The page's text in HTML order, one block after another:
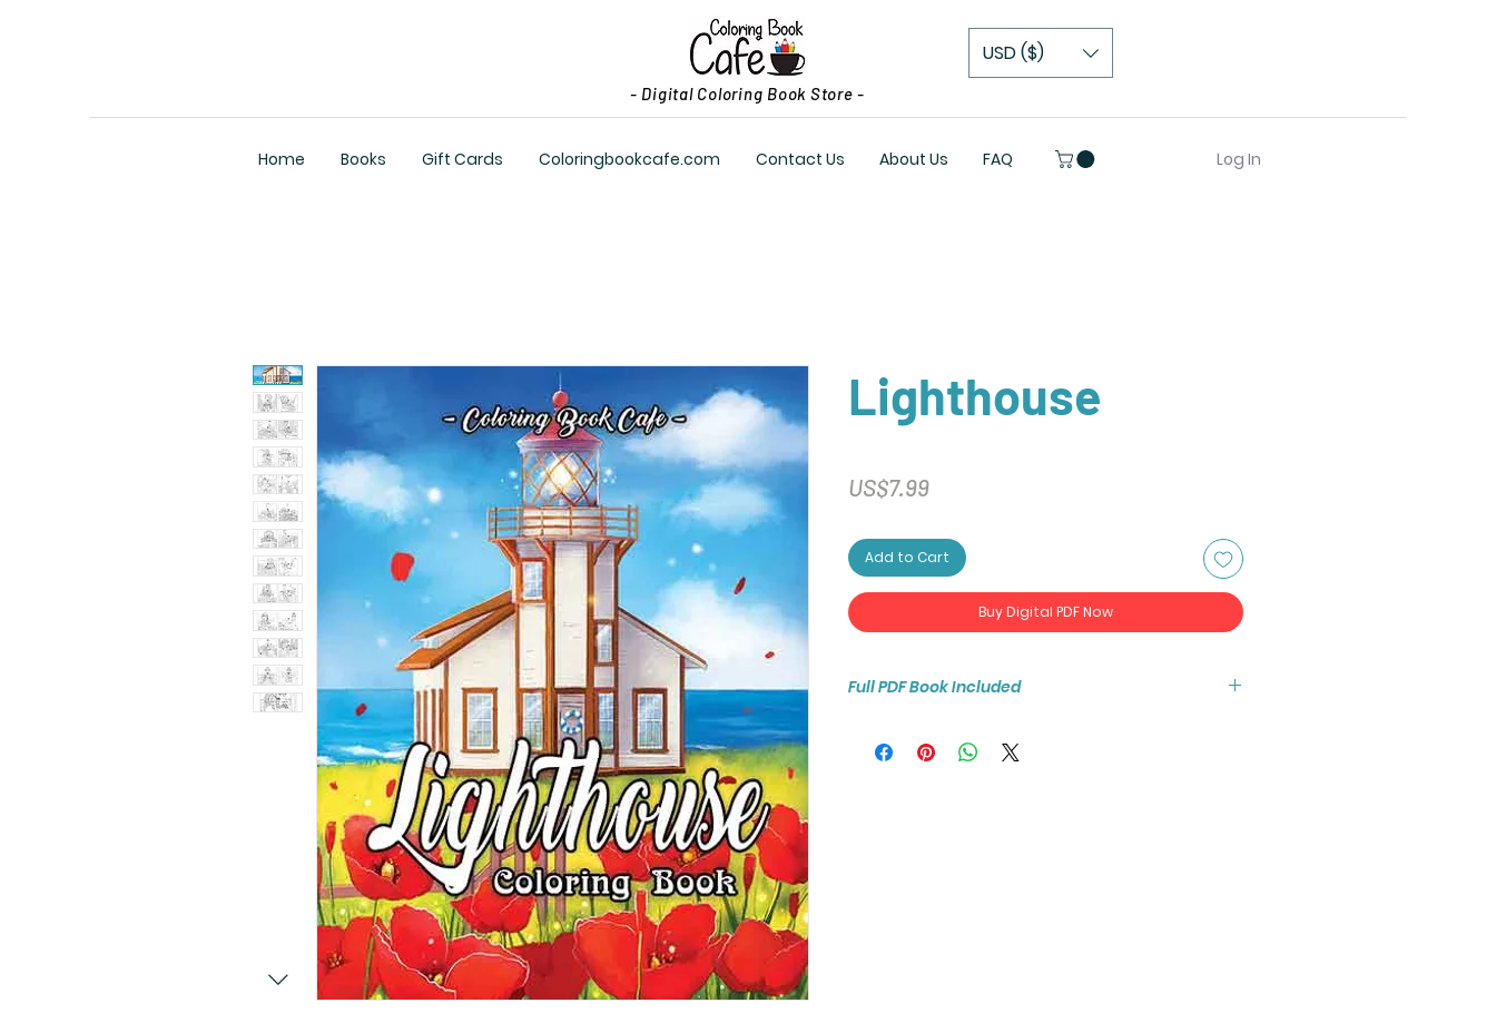
USD ($)
- Digital Coloring Book Store -
Home Books Gift Cards Coloringbookcafe.com Contact Us About Us FAQ Log In
Lighthouse
US$7.99Price
Add to Cart
Buy Digital PDF Now
Full PDF Book Included
25-page coloring book PDF.